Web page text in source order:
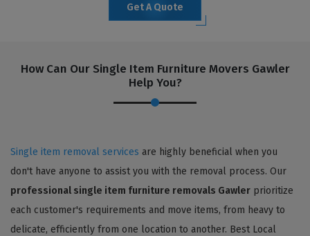
Get A Quote
How Can Our Single Item Furniture Movers Gawler
Help You?
Single item removal services are highly beneficial when you
don't have anyone to assist you with the removal process. Our
professional single item furniture removals Gawler prioritize
each customer's requirements and move items, from heavy to
delicate, efficiently from one location to another. Best Local